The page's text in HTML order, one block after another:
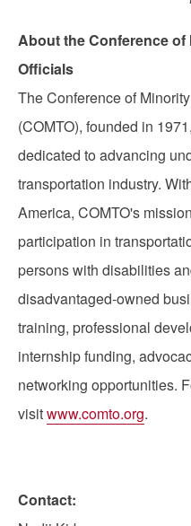
About the Conference
Officials
The Conference of
(COMTO), founded in
dedicated to advancing
transportation industry.
America, COMTO's
participation in
persons with disabilities
disadvantaged-owned
training, professional
internship funding,
networking opportunities.
visitwww.comto.org.
Contact: